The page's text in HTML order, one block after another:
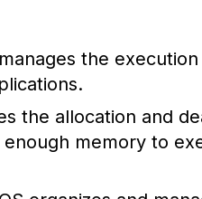
the
the allocation and
memory to